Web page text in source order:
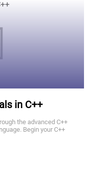
in C++
the advanced C++
Begin your C++